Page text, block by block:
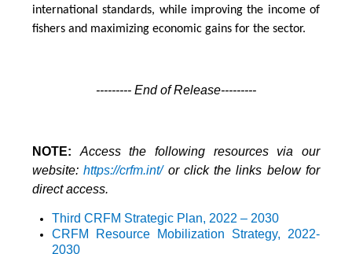
international standards, while improving the income of
fishers and maximizing economic gains for the sector.
--------- End of Release---------
NOTE: Access the following resources via our
website:https://crfm.int/or click the links below for
direct access.
Third CRFM Strategic Plan, 2022 – 2030
CRFM Resource Mobilization Strategy, 2022-
2030